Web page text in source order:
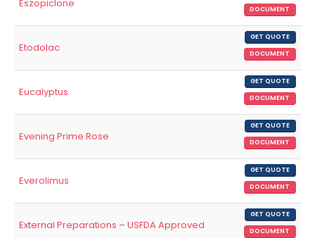
Eszopiclone
DOCUMENT
Etodolac
GET QUOTE
DOCUMENT
Eucalyptus
GET QUOTE
DOCUMENT
Evening Prime Rose
GET QUOTE
DOCUMENT
Everolimus
GET QUOTE
DOCUMENT
External Preparations – USFDA Approved
GET QUOTE
DOCUMENT